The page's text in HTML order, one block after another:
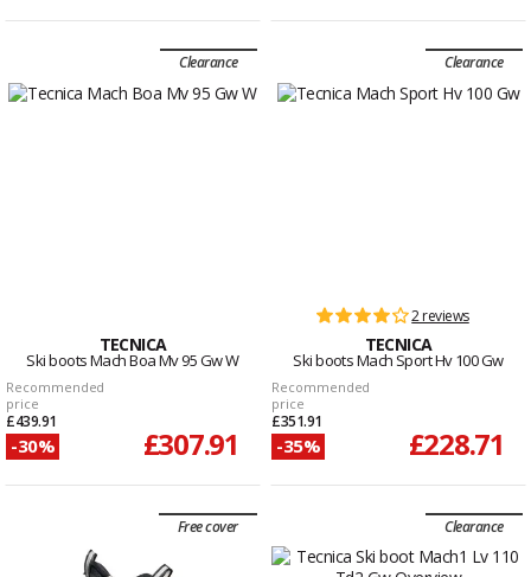
Clearance
TECNICA
Ski boots Mach Boa Mv 95 Gw W
Recommended
price
£439.91
-30% £307.91
Clearance
2 reviews
TECNICA
Ski boots Mach Sport Hv 100 Gw
Recommended
price
£351.91
-35% £228.71
Free cover Clearance